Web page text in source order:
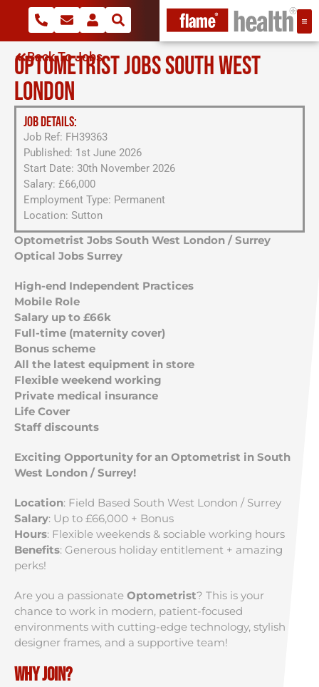
Back To Jobs
OPTOMETRIST JOBS SOUTH WEST
LONDON
JOB DETAILS:
Job Ref: FH39363
Published: 1st June 2026
Start Date: 30th November 2026
Salary: £66,000
Employment Type: Permanent
Location: Sutton
Optometrist Jobs South West London / Surrey
Optical Jobs Surrey
High-end Independent Practices
Mobile Role
Salary up to £66k
Full-time (maternity cover)
Bonus scheme
All the latest equipment in store
Flexible weekend working
Private medical insurance
Life Cover
Staff discounts
Exciting Opportunity for an Optometrist in South
West London / Surrey!
Location: Field Based South West London / Surrey
Salary: Up to £66,000 + Bonus
Hours: Flexible weekends & sociable working hours
Benefits: Generous holiday entitlement + amazing
perks!
Are you a passionate Optometrist? This is your
chance to work in modern, patient-focused
environments with cutting-edge technology, stylish
designer frames, and a supportive team!
Why Join?